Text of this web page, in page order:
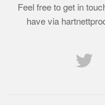
Feel free to get in
have via